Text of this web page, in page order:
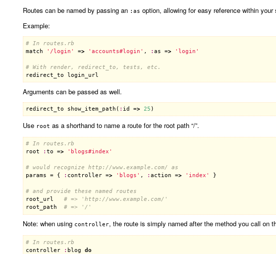
Routes can be named by passing an :as option, allowing for easy reference within your
Example:
# In routes.rb
match
'/login' => 'accounts#login' , :as => 'login'
# With render, redirect_to, tests, etc.
redirect_to
login_url
Arguments can be passed as well.
redirect_to show_item_path ( : id => 25
Use root as a shorthand to name a route for the root path “/”.
# In routes.rb
root
:to => 'blogs#index'
# would recognize http://www.example.com/ as
params = { : controller => 'blogs' , :action => 'index' }
# and provide these named routes
root_url
# => 'http://www.example.com/'
root_path
# => '/'
Note: when using controller, the route is simply named after the method you call on
# In routes.rb
controller
: blog
do